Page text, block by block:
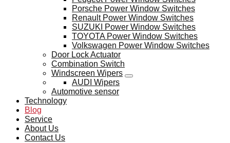
Porsche Power Window Switches
Renault Power Window Switches
SUZUKI Power Window Switches
TOYOTA Power Window Switches
Volkswagen Power Window Switches
Door Lock Actuator
Combination Switch
Windscreen Wipers
AUDI Wipers
Automotive sensor
Technology
Blog
Service
About Us
Contact Us